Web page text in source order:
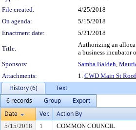
File created:
4/25/2018
On agenda:
5/15/2018
Enactment date:
5/21/2018
Title:
Authorizing an
a business incubator
Sponsors:
Samba Baldeh,
Attachments:
1. CWD Main St
History (6)
Text
6 records
Group
Export
Date
Ver. Action By
5/15/2018 1
COMMON COUNCIL